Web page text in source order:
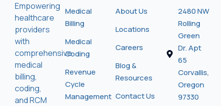
Empowering
healthcare
providers
with
comprehensive
medical
billing,
coding,
and RCM
Medical
Billing
Medical
Coding
Revenue
Cycle
Management
About Us
Locations
Careers
Blog &
Resources
Contact Us
2480 NW
Rolling
Green
Dr. Apt
65
Corvallis,
Oregon
97330